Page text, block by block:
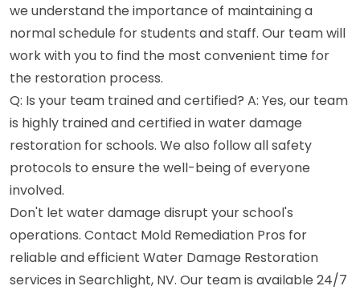
we understand the importance of maintaining a
normal schedule for students and staff. Our team will
work with you to find the most convenient time for
the restoration process.
Q: Is your team trained and certified? A: Yes, our team
is highly trained and certified in water damage
restoration for schools. We also follow all safety
protocols to ensure the well-being of everyone
involved.
Don't let water damage disrupt your school's
operations. Contact Mold Remediation Pros for
reliable and efficient Water Damage Restoration
services in Searchlight, NV. Our team is available 24/7